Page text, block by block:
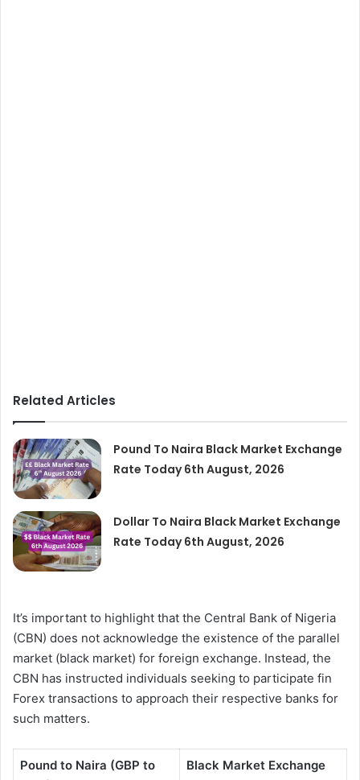
Related Articles
Pound To Naira Black Market Exchange
Rate Today 6th August, 2026
Dollar To Naira Black Market Exchange
Rate Today 6th August, 2026
It’s important to highlight that the Central Bank of Nigeria
(CBN) does not acknowledge the existence of the parallel
market (black market) for foreign exchange. Instead, the
CBN has instructed individuals seeking to participate fin
Forex transactions to approach their respective banks for
such matters.
Pound to Naira (GBP to
Black Market Exchange